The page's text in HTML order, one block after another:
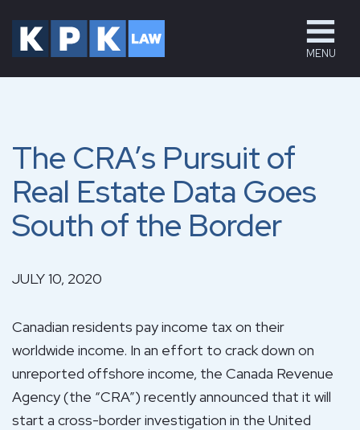
MENU
The CRA’s Pursuit of
Real Estate Data Goes
South of the Border
JULY 10, 2020
Canadian residents pay income tax on their
worldwide income. In an effort to crack down on
unreported offshore income, the Canada Revenue
Agency (the “CRA”) recently announced that it will
start a cross-border investigation in the United